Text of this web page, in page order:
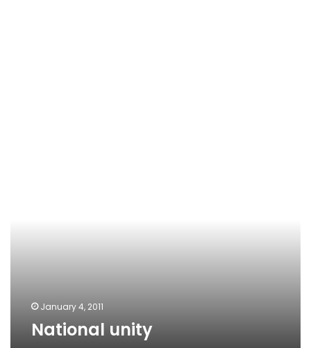
January 4, 2011
National unity